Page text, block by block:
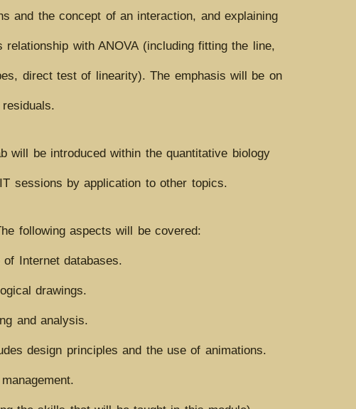
and the concept of an interaction, and explaining
with ANOVA (including fitting the line,
direct test of linearity). The emphasis will be on
will be introduced within the quantitative biology
sessions by application to other topics.
following aspects will be covered:
Internet databases.
drawings.
and analysis.
design principles and the use of animations.